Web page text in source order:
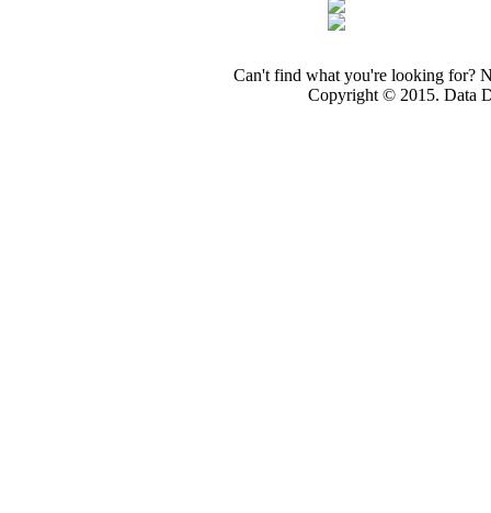
Can't find what you're looking for?
Copyright © 2015. Data